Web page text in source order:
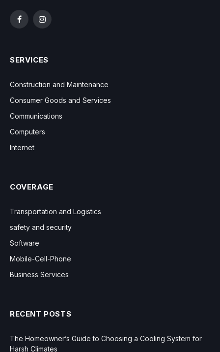
FacebookInstagram
SERVICES
Construction and Maintenance
Consumer Goods and Services
Communications
Computers
Internet
COVERAGE
Transportation and Logistics
safety and security
Software
Mobile-Cell-Phone
Business Services
RECENT POSTS
The Homeowner’s Guide to Choosing a Cooling System for
Harsh Climates